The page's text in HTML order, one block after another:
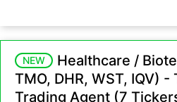
NEW
Healthcare /
TMO, DHR, WST, IQV)
Trading Agent (7